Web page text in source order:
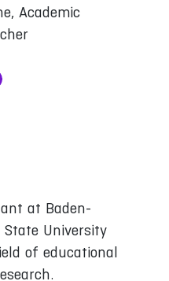
Academic
at Baden-
State University
of educational